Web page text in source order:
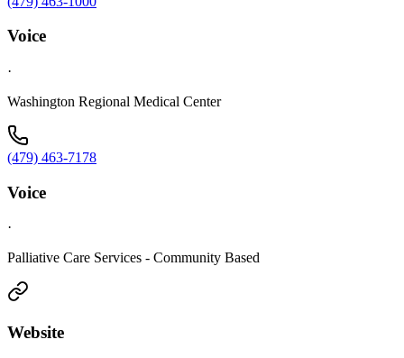
Voice
·
Washington Regional Medical Center
(479) 463-7178
Voice
·
Palliative Care Services - Community Based
Website